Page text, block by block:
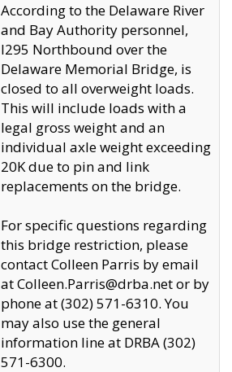
According to the Delaware River
and Bay Authority personnel,
I295 Northbound over the
Delaware Memorial Bridge, is
closed to all overweight loads.
This will include loads with a
legal gross weight and an
individual axle weight exceeding
20K due to pin and link
replacements on the bridge.
For specific questions regarding
this bridge restriction, please
contact Colleen Parris by email
at Colleen.Parris@drba.net or by
phone at (302) 571-6310. You
may also use the general
information line at DRBA (302)
571-6300.